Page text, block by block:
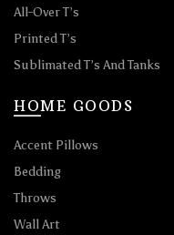
All-Over T’s
Printed T’s
Sublimated T’s And Tanks
HOME GOODS
Accent Pillows
Bedding
Throws
Wall Art